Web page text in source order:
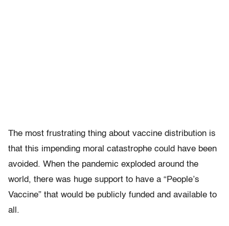
The most frustrating thing about vaccine distribution is
that this impending moral catastrophe could have been
avoided. When the pandemic exploded around the
world, there was huge support to have a “People’s
Vaccine” that would be publicly funded and available to
all.